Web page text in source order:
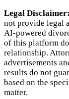
Legal Disclaimer:
not provide legal
AI‑powered
of this platform
relationship.
advertisements
results do not
based on the
matter.